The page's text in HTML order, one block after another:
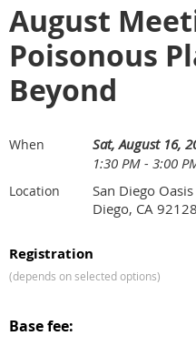
August
Poisonous
Beyond
When
Sat, August 16,
1:30 PM - 3:00
Location
San Diego
Diego, CA 92128
Registration
(depends on selected options)
Base fee: